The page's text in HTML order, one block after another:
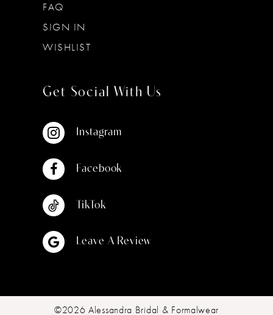
FAQ
SIGN IN
WISHLIST
Get Social With Us
Instagram
Facebook
TikTok
Leave A Review
©2026 Alessandra Bridal & Formalwear